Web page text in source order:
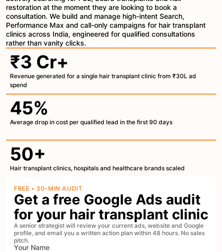
restoration at the moment they are looking to book a
consultation. We build and manage high-intent Search,
Performance Max and call-only campaigns for hair transplant
clinics across India, engineered for qualified consultations
rather than vanity clicks.
₹3 Cr+
Revenue generated for a single hair transplant clinic from ₹30L ad
spend
45%
Average drop in cost per qualified lead in the first 90 days
50+
Hair transplant clinics, hospitals and healthcare brands scaled
FREE • 30-MIN AUDIT
Get a free Google Ads audit
for your hair transplant clinic
A senior strategist will review your current ads, website and Google
profile, and email you a written action plan within 48 hours. No sales
pitch.
Your Name